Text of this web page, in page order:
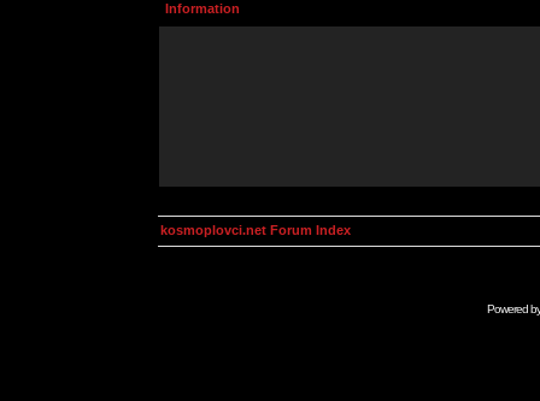
Information
kosmoplovci.net Forum Index
Powered